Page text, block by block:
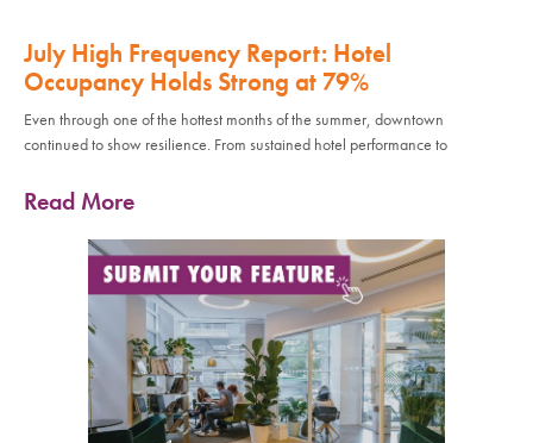
July High Frequency Report: Hotel
Occupancy Holds Strong at 79%
Even through one of the hottest months of the summer, downtown
continued to show resilience. From sustained hotel performance to
Read More